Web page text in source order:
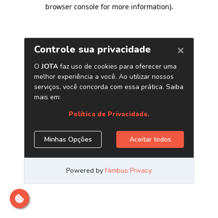
browser console for more information).